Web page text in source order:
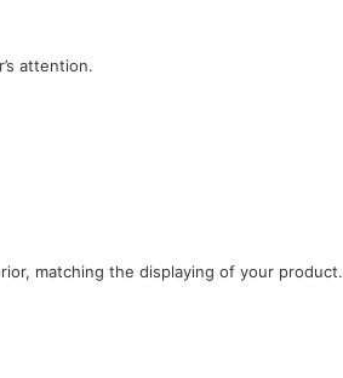
attention.
matching the displaying of your product.